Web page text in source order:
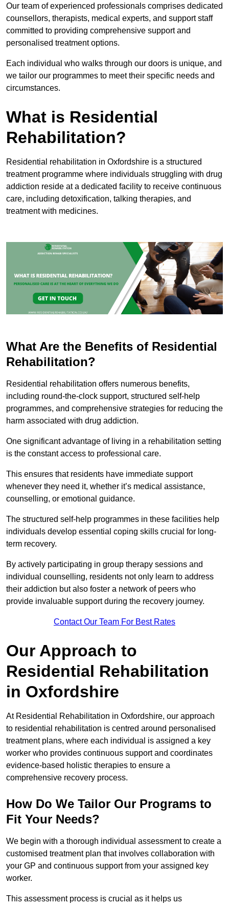
Our team of experienced professionals comprises dedicated
counsellors, therapists, medical experts, and support staff
committed to providing comprehensive support and
personalised treatment options.
Each individual who walks through our doors is unique, and
we tailor our programmes to meet their specific needs and
circumstances.
What is Residential
Rehabilitation?
Residential rehabilitation in Oxfordshire is a structured
treatment programme where individuals struggling with drug
addiction reside at a dedicated facility to receive continuous
care, including detoxification, talking therapies, and
treatment with medicines.
What Are the Benefits of Residential
Rehabilitation?
Residential rehabilitation offers numerous benefits,
including round-the-clock support, structured self-help
programmes, and comprehensive strategies for reducing the
harm associated with drug addiction.
One significant advantage of living in a rehabilitation setting
is the constant access to professional care.
This ensures that residents have immediate support
whenever they need it, whether it’s medical assistance,
counselling, or emotional guidance.
The structured self-help programmes in these facilities help
individuals develop essential coping skills crucial for long-
term recovery.
By actively participating in group therapy sessions and
individual counselling, residents not only learn to address
their addiction but also foster a network of peers who
provide invaluable support during the recovery journey.
Contact Our Team For Best Rates
Our Approach to
Residential Rehabilitation
in Oxfordshire
At Residential Rehabilitation in Oxfordshire, our approach
to residential rehabilitation is centred around personalised
treatment plans, where each individual is assigned a key
worker who provides continuous support and coordinates
evidence-based holistic therapies to ensure a
comprehensive recovery process.
How Do We Tailor Our Programs to
Fit Your Needs?
We begin with a thorough individual assessment to create a
customised treatment plan that involves collaboration with
your GP and continuous support from your assigned key
worker.
This assessment process is crucial as it helps us